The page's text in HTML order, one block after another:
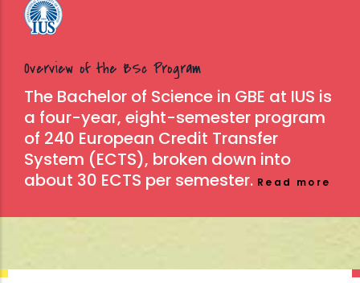
Overview of the BSc Program
The Bachelor of Science in GBE at IUS is
a four-year, eight-semester program
of 240 European Credit Transfer
System (ECTS), broken down into
about 30 ECTS per semester. Read more